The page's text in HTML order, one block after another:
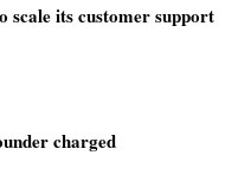
scale its customer support
charged